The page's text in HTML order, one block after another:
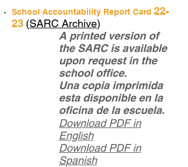
School Accountability Report Card 22-
23 (SARC Archive)
A printed version of
the SARC is available
upon request in the
school office.
Una copia imprimida
esta disponible en la
oficina de la escuela.
Download PDFin
English
Download PDF in
Spanish